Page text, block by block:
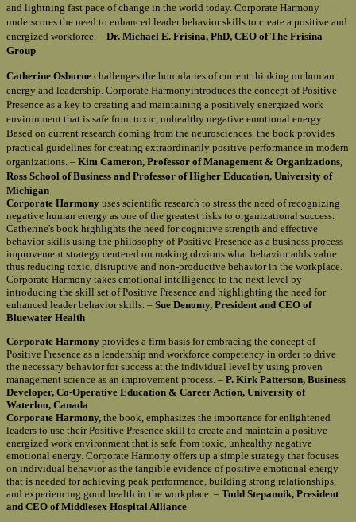
and lightning fast pace of change in the world today. Corporate Harmony
underscores the need to enhanced leader behavior skills to create a positive and
energized workforce. – Dr. Michael E. Frisina, PhD, CEO of The Frisina
Group
Catherine Osborne challenges the boundaries of current thinking on human
energy and leadership. Corporate Harmonyintroduces the concept of Positive
Presence as a key to creating and maintaining a positively energized work
environment that is safe from toxic, unhealthy negative emotional energy.
Based on current research coming from the neurosciences, the book provides
practical guidelines for creating extraordinarily positive performance in modern
organizations. – Kim Cameron, Professor of Management & Organizations,
Ross School of Business and Professor of Higher Education, University of
Michigan
Corporate Harmony uses scientific research to stress the need of recognizing
negative human energy as one of the greatest risks to organizational success.
Catherine's book highlights the need for cognitive strength and effective
behavior skills using the philosophy of Positive Presence as a business process
improvement strategy centered on making obvious what behavior adds value
thus reducing toxic, disruptive and non-productive behavior in the workplace.
Corporate Harmony takes emotional intelligence to the next level by
introducing the skill set of Positive Presence and highlighting the need for
enhanced leader behavior skills. – Sue Denomy, President and CEO of
Bluewater Health
Corporate Harmony provides a firm basis for embracing the concept of
Positive Presence as a leadership and workforce competency in order to drive
the necessary behavior for success at the individual level by using proven
management science as an improvement process. – P. Kirk Patterson, Business
Developer, Co-Operative Education & Career Action, University of
Waterloo, Canada
Corporate Harmony, the book, emphasizes the importance for enlightened
leaders to use their Positive Presence skill to create and maintain a positive
energized work environment that is safe from toxic, unhealthy negative
emotional energy. Corporate Harmony offers up a simple strategy that focuses
on individual behavior as the tangible evidence of positive emotional energy
that is needed for achieving peak performance, building strong relationships,
and experiencing good health in the workplace. – Todd Stepanuik, President
and CEO of Middlesex Hospital Alliance